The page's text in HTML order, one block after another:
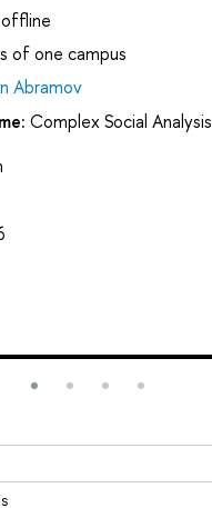
offline
of one campus
Abramov
Complex Social Analysis